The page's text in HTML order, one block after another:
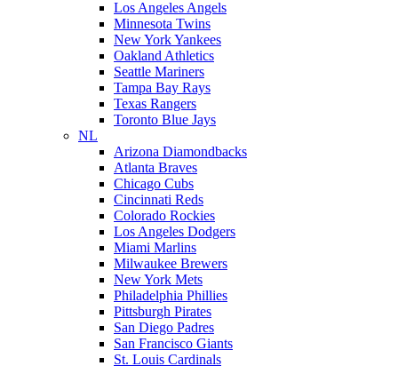
Los Angeles Angels
Minnesota Twins
New York Yankees
Oakland Athletics
Seattle Mariners
Tampa Bay Rays
Texas Rangers
Toronto Blue Jays
NL
Arizona Diamondbacks
Atlanta Braves
Chicago Cubs
Cincinnati Reds
Colorado Rockies
Los Angeles Dodgers
Miami Marlins
Milwaukee Brewers
New York Mets
Philadelphia Phillies
Pittsburgh Pirates
San Diego Padres
San Francisco Giants
St. Louis Cardinals